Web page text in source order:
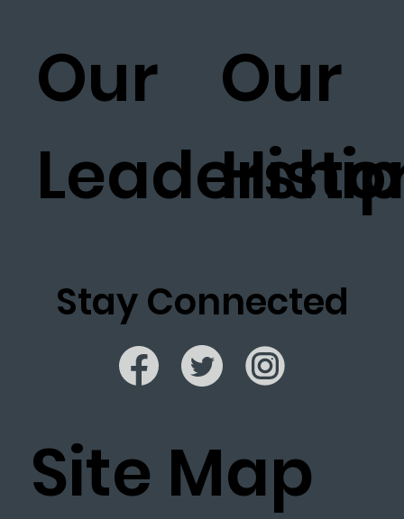
Site Map
Stay Connected
Our
Leadership
Our